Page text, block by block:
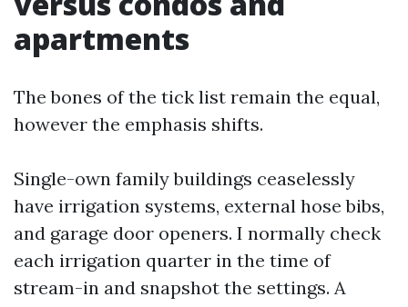
apartments
The bones of the tick list remain the equal,
however the emphasis shifts.
Single-own family buildings ceaselessly
have irrigation systems, external hose bibs,
and garage door openers. I normally check
each irrigation quarter in the time of
stream-in and snapshot the settings. A